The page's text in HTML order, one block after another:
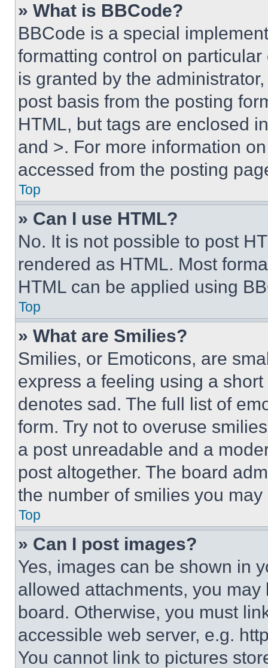
» What is BBCode?
BBCode is a special
formatting control on
is granted by the
post basis from the posting
HTML, but tags are enclosed
and >. For more information
accessed from the posting
Top
» Can I use HTML?
No. It is not possible to post
rendered as HTML. Most
HTML can be applied using
Top
» What are Smilies?
Smilies, or Emoticons, are
express a feeling using a
denotes sad. The full list of
form. Try not to overuse
a post unreadable and a
post altogether. The board
the number of smilies you
Top
» Can I post images?
Yes, images can be shown in
allowed attachments, you
board. Otherwise, you must
accessible web server, e.g.
You cannot link to pictures